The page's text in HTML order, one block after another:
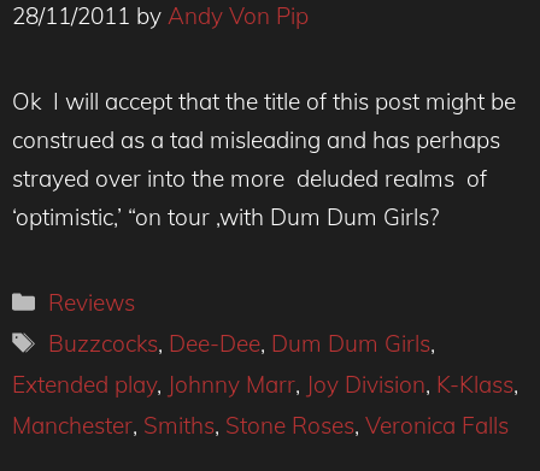
28/11/2011 by Andy Von Pip
Ok I will accept that the title of this post might be
construed as a tad misleading and has perhaps
strayed over into the more deluded realms of
‘optimistic,’ “on tour ,with Dum Dum Girls?
Categories
Reviews
Tags
Buzzcocks, Dee-Dee, Dum Dum Girls,
Extended play, Johnny Marr, Joy Division, K-Klass,
Manchester, Smiths, Stone Roses, Veronica Falls